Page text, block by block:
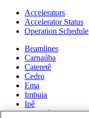
Accelerators
Accelerator Status
Operation Schedule
Beamlines
Carnaúba
Cateretê
Cedro
Ema
Imbuia
Ipê
Manacá